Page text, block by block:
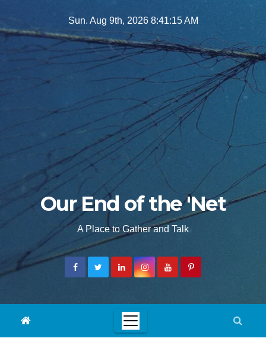
to
Sun. Aug 9th, 2026 8:41:17 AM
Our End of the 'Net
A Place to Gather and Talk